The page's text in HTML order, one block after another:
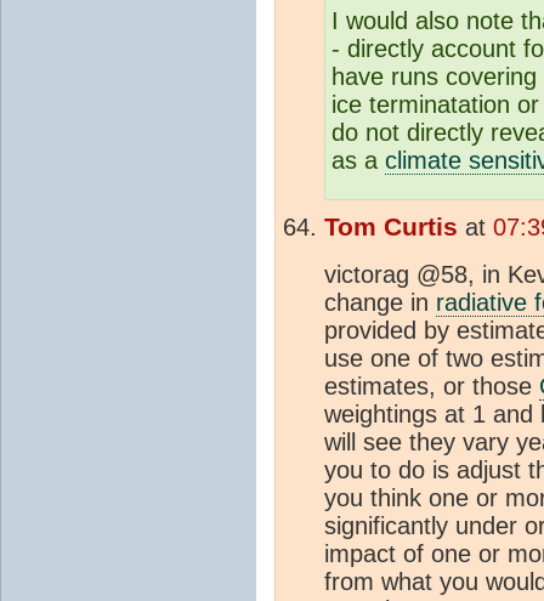
I would also note
- directly account
have runs
ice terminatation
do not directly
as a climate
Tom Curtis at
victorag @58, in
change in radiative
provided by
use one of two
estimates, or those
weightings at 1 and
will see they vary
you to do is adjust
you think one or
significantly under
impact of one or
from what you